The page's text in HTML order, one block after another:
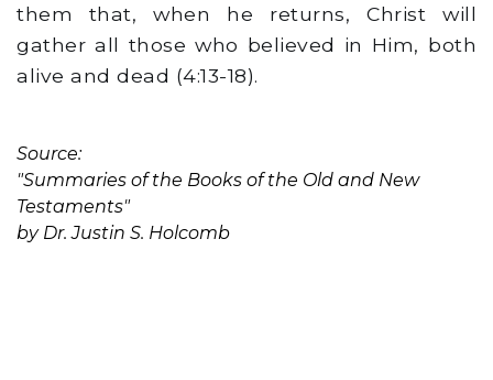
them that, when he returns, Christ will
gather all those who believed in Him, both
alive and dead (4:13-18).
Source:
"Summaries of the Books of the Old and New
Testaments"
by Dr. Justin S. Holcomb